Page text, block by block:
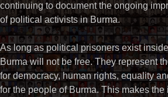
continuing to document the ongoing
of political activists in Burma.
As long as political prisoners exist
Burma will not be free. They represent
for democracy, human rights, equality
for the people of Burma. This makes the